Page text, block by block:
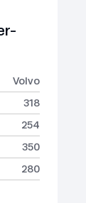
Volvo
318
254
350
280